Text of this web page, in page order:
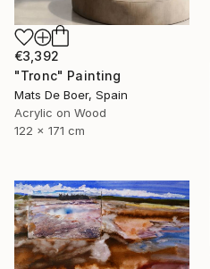
€3,392
"Tronc" Painting
Mats De Boer, Spain
Acrylic on Wood
122 x 171 cm